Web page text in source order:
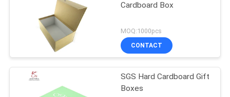
Cardboard Box
MOQ:1000pcs
CONTACT
SGS Hard Cardboard Gift
Boxes